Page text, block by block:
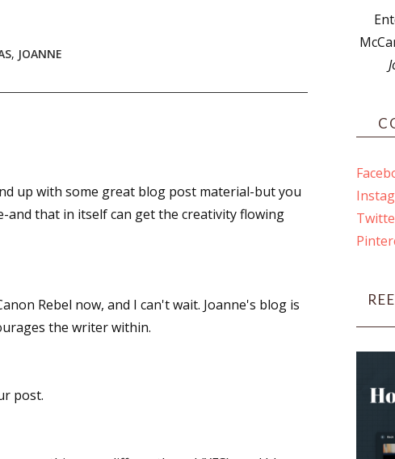
, JOANNE
up with some great blog post material-but you
that in itself can get the creativity flowing
Rebel now, and I can't wait. Joanne's blog is
the writer within.
post.
Calls for Submissions, Freelance, Monthly Deadlines
you are consenting to receive marketing emails from: WOW! Women On Writing, PO Box 102,
Sign me up!